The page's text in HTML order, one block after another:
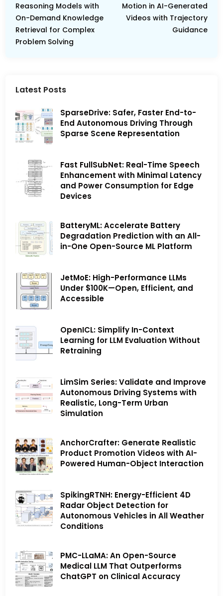
Reasoning Models with
On-Demand Knowledge
Retrieval for Complex
Problem Solving
Motion in AI-Generated
Videos with Trajectory
Guidance
Latest Posts
SparseDrive: Safer, Faster End-to-
End Autonomous Driving Through
Sparse Scene Representation
Fast FullSubNet: Real-Time Speech
Enhancement with Minimal Latency
and Power Consumption for Edge
Devices
BatteryML: Accelerate Battery
Degradation Prediction with an All-
in-One Open-Source ML Platform
JetMoE: High-Performance LLMs
Under $100K—Open, Efficient, and
Accessible
OpenICL: Simplify In-Context
Learning for LLM Evaluation Without
Retraining
LimSim Series: Validate and Improve
Autonomous Driving Systems with
Realistic, Long-Term Urban
Simulation
AnchorCrafter: Generate Realistic
Product Promotion Videos with AI-
Powered Human-Object Interaction
SpikingRTNH: Energy-Efficient 4D
Radar Object Detection for
Autonomous Vehicles in All Weather
Conditions
PMC-LLaMA: An Open-Source
Medical LLM That Outperforms
ChatGPT on Clinical Accuracy